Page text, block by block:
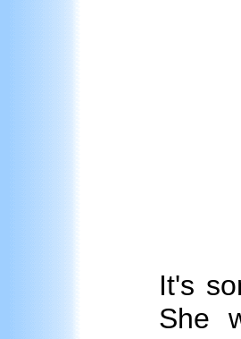
It's
She